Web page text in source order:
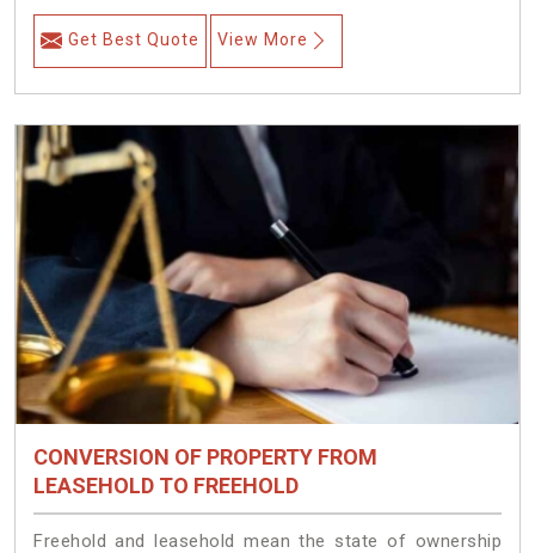
Get Best Quote View More
CONVERSION OF PROPERTY FROM
LEASEHOLD TO FREEHOLD
Freehold and leasehold mean the state of ownership